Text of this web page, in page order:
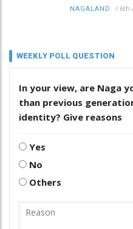
NAGALAND / 6th
WEEKLY POLL QUESTION
In your view, are Naga
than previous
identity? Give reasons
Yes
No
Others